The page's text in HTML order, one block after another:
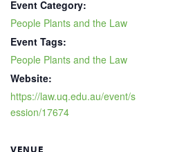
Event Category:
People Plants and the Law
Event Tags:
People Plants and the Law
Website:
https://law.uq.edu.au/event/s
ession/17674
VENUE